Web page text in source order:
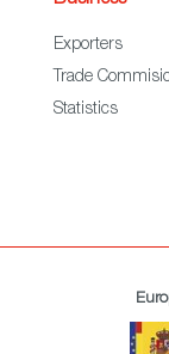
Exporters
Trade
Statistics